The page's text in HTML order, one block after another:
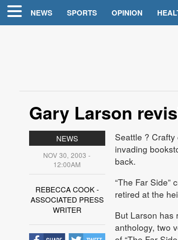
NEWS SPORTS OPINION
Gary Larson
NEWS
NOV 30, 2003 -
12:00AM
REBECCA COOK -
ASSOCIATED PRESS
WRITER
Seattle ?
invading
back.
“The Far Side”
retired at the
But Larson has
anthology, two